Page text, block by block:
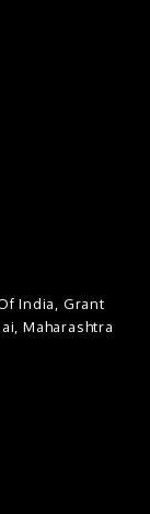
India, Grant
Maharashtra